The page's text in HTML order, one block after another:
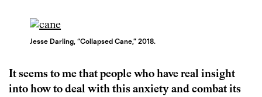
Jesse Darling, “Collapsed Cane,” 2018.
It seems to me that people who have real insight
into how to deal with this anxiety and combat its